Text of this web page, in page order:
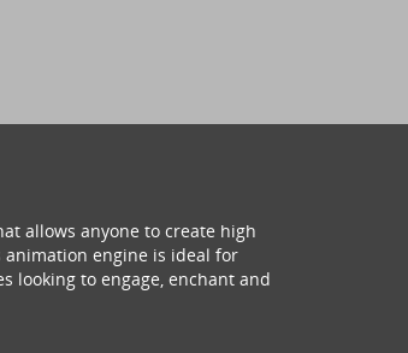
allows anyone to create high
animation engine is ideal for
looking to engage, enchant and